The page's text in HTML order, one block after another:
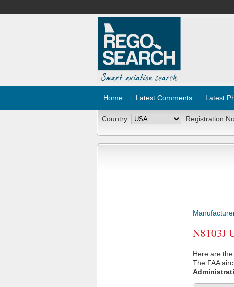
Home Latest Comments Latest
Country: Registration
N8103J
Here are
The FAA